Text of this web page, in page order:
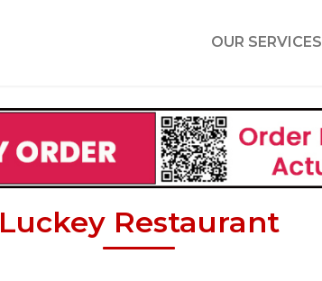
OUR SERVICES
Luckey Restaurant